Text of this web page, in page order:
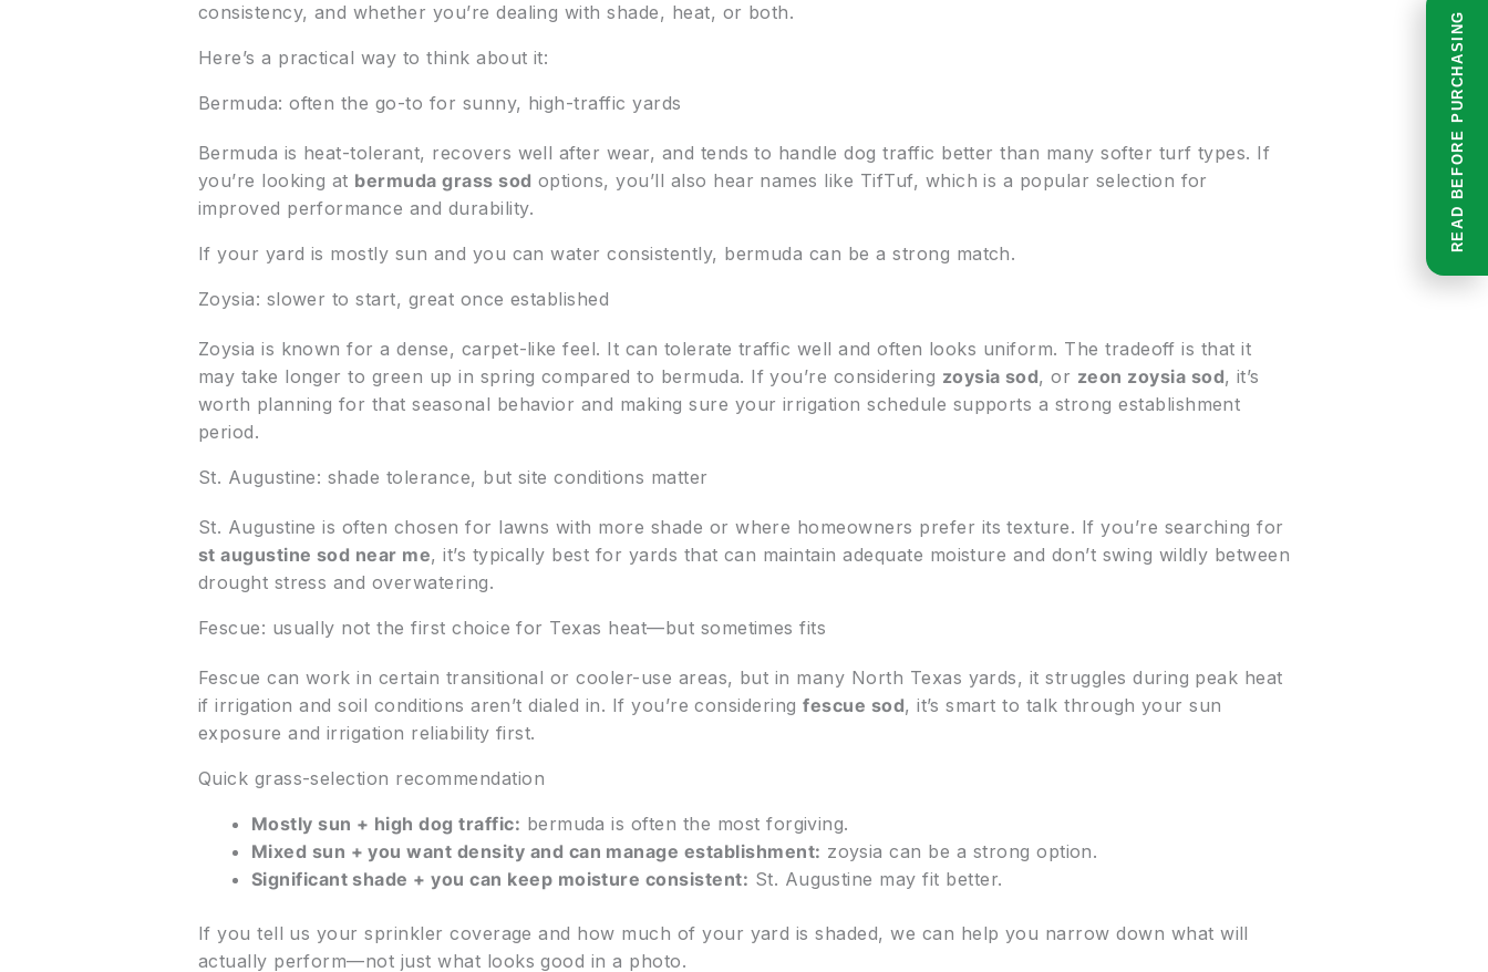
consistency, and whether you’re dealing with shade, heat, or both.
Here’s a practical way to think about it:
Bermuda: often the go-to for sunny, high-traffic yards
Bermuda is heat-tolerant, recovers well after wear, and tends to handle dog traffic better than many softer turf types. If
you’re looking at bermuda grass sod options, you’ll also hear names like TifTuf, which is a popular selection for
improved performance and durability.
If your yard is mostly sun and you can water consistently, bermuda can be a strong match.
Zoysia: slower to start, great once established
Zoysia is known for a dense, carpet-like feel. It can tolerate traffic well and often looks uniform. The tradeoff is that it
may take longer to green up in spring compared to bermuda. If you’re considering zoysia sod, or zeon zoysia sod, it’s
worth planning for that seasonal behavior and making sure your irrigation schedule supports a strong establishment
period.
St. Augustine: shade tolerance, but site conditions matter
St. Augustine is often chosen for lawns with more shade or where homeowners prefer its texture. If you’re searching for
st augustine sod near me, it’s typically best for yards that can maintain adequate moisture and don’t swing wildly between
drought stress and overwatering.
Fescue: usually not the first choice for Texas heat—but sometimes fits
Fescue can work in certain transitional or cooler-use areas, but in many North Texas yards, it struggles during peak heat
if irrigation and soil conditions aren’t dialed in. If you’re consideringfescue sod, it’s smart to talk through your sun
exposure and irrigation reliability first.
Quick grass-selection recommendation
Mostly sun + high dog traffic: bermuda is often the most forgiving.
Mixed sun + you want density and can manage establishment: zoysia can be a strong option.
Significant shade + you can keep moisture consistent: St. Augustine may fit better.
If you tell us your sprinkler coverage and how much of your yard is shaded, we can help you narrow down what will
actually perform—not just what looks good in a photo.
READ BEFORE PURCHASING